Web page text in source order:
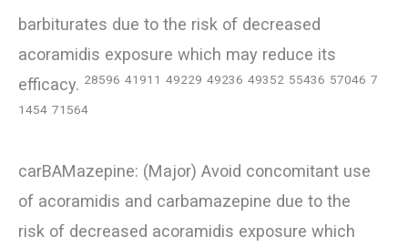
barbiturates due to the risk of decreased
acoramidis exposure which may reduce its
efficacy. 28596 41911 49229 49236 49352 55436 57046 7
1454 71564
carBAMazepine: (Major) Avoid concomitant use
of acoramidis and carbamazepine due to the
risk of decreased acoramidis exposure which